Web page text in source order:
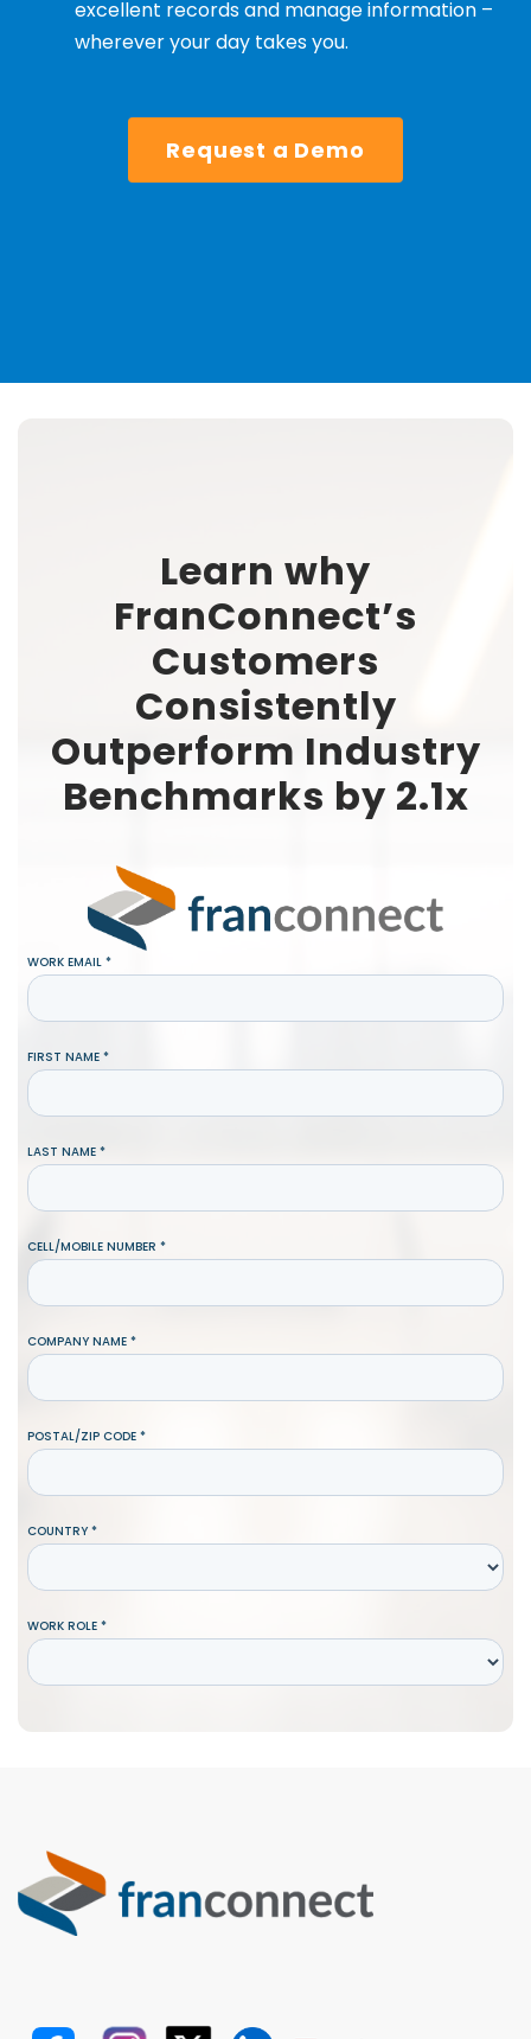
excellent records and manage information –
wherever your day takes you.
Request a Demo
Learn why
FranConnect’s
Customers
Consistently
Outperform Industry
Benchmarks by 2.1x